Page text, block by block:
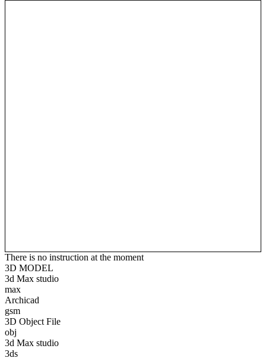
There is no instruction at the moment
3D MODEL
3d Max studio
max
Archicad
gsm
3D Object File
obj
3d Max studio
3ds